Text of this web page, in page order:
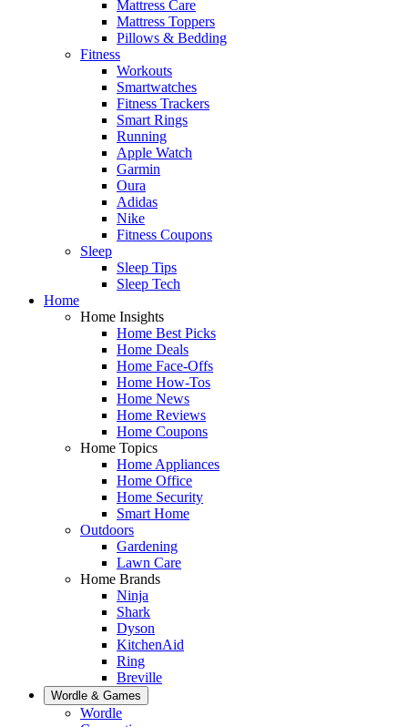
Mattress Care
Mattress Toppers
Pillows & Bedding
Fitness
Workouts
Smartwatches
Fitness Trackers
Smart Rings
Running
Apple Watch
Garmin
Oura
Adidas
Nike
Fitness Coupons
Sleep
Sleep Tips
Sleep Tech
Home
Home Insights
Home Best Picks
Home Deals
Home Face-Offs
Home How-Tos
Home News
Home Reviews
Home Coupons
Home Topics
Home Appliances
Home Office
Home Security
Smart Home
Outdoors
Gardening
Lawn Care
Home Brands
Ninja
Shark
Dyson
KitchenAid
Ring
Breville
Wordle & Games
Wordle